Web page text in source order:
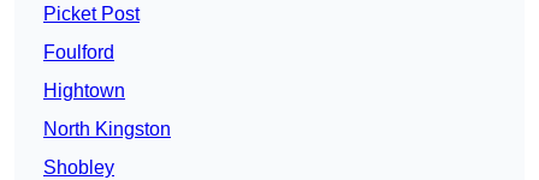
Picket Post
Foulford
Hightown
North Kingston
Shobley